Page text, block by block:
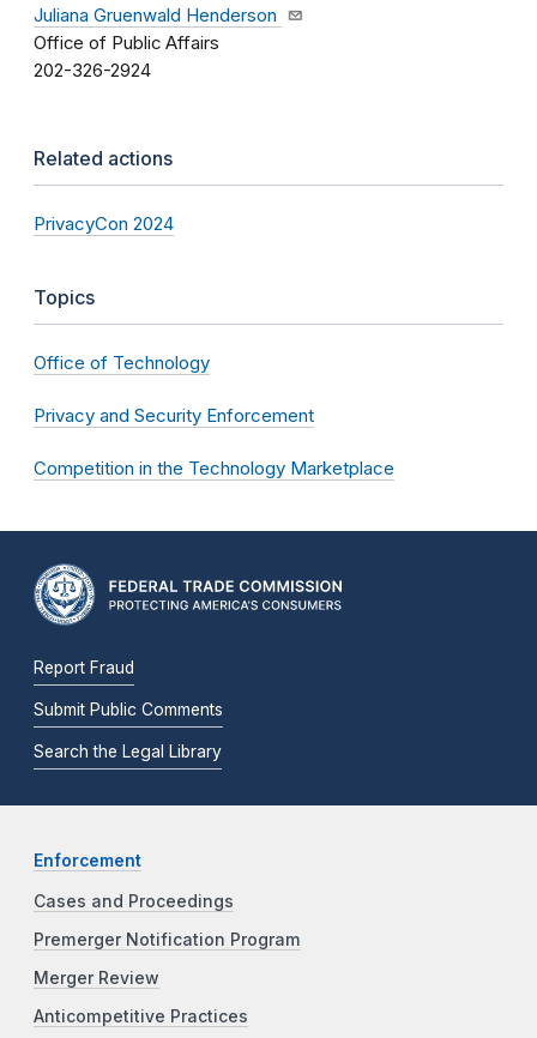
Juliana Gruenwald Henderson
Office of Public Affairs
202-326-2924
Related actions
PrivacyCon 2024
Topics
Office of Technology
Privacy and Security Enforcement
Competition in the Technology Marketplace
Report Fraud
Submit Public Comments
Search the Legal Library
Enforcement
Cases and Proceedings
Premerger Notification Program
Merger Review
Anticompetitive Practices